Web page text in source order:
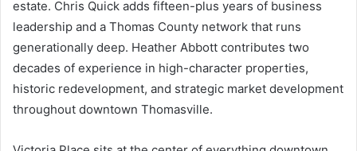
estate. Chris Quick adds fifteen-plus years of business
leadership and a Thomas County network that runs
generationally deep. Heather Abbott contributes two
decades of experience in high-character properties,
historic redevelopment, and strategic market development
throughout downtown Thomasville.